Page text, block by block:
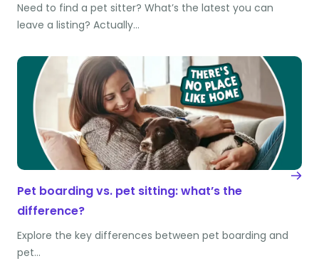
Need to find a pet sitter? What’s the latest you can
leave a listing? Actually…
Pet boarding vs. pet sitting: what’s the
difference?
Explore the key differences between pet boarding and
pet…